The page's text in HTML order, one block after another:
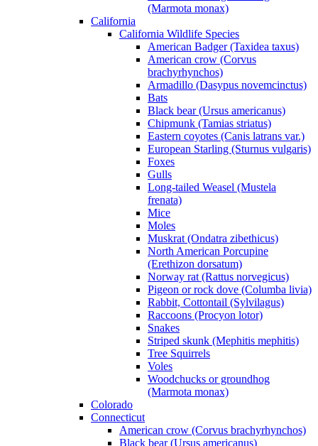
(Marmota monax)
California
California Wildlife Species
American Badger (Taxidea taxus)
American crow (Corvus
brachyrhynchos)
Armadillo (Dasypus novemcinctus)
Bats
Black bear (Ursus americanus)
Chipmunk (Tamias striatus)
Eastern coyotes (Canis latrans var.)
European Starling (Sturnus vulgaris)
Foxes
Gulls
Long-tailed Weasel (Mustela
frenata)
Mice
Moles
Muskrat (Ondatra zibethicus)
North American Porcupine
(Erethizon dorsatum)
Norway rat (Rattus norvegicus)
Pigeon or rock dove (Columba livia)
Rabbit, Cottontail (Sylvilagus)
Raccoons (Procyon lotor)
Snakes
Striped skunk (Mephitis mephitis)
Tree Squirrels
Voles
Woodchucks or groundhog
(Marmota monax)
Colorado
Connecticut
American crow (Corvus brachyrhynchos)
Black bear (Ursus americanus)